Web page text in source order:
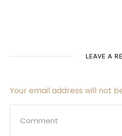
LEAVE A
Your email address will not